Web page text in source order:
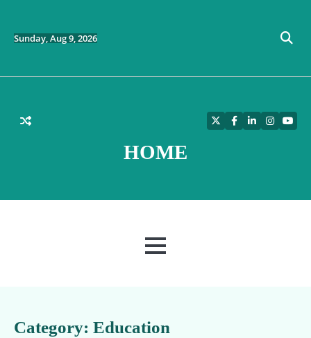
content
Sunday, Aug 9, 2026
HOME
TwitterFacebook
LinkedIn
MENU
Category: Education